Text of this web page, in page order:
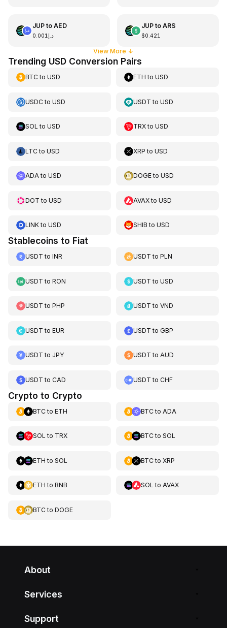
JUPto AED
د.إ0.001
JUPto ARS
$0.421
View More ↓
Trending USD Conversion Pairs
BTCto USD ETH toUSD
USDCto USD USDT toUSD
SOL to USD TRXtoUSD
LTCto USD XRP toUSD
ADAto USD DOGEtoUSD
DOT to USD AVAXtoUSD
LINKto USD SHIB toUSD
Stablecoins to Fiat
USDT to INR USDT toPLN
USDT to RON USDT toUSD
USDT to PHP USDT toVND
USDT to EUR USDT toGBP
USDT to JPY USDT toAUD
USDT to CAD USDT toCHF
Crypto to Crypto
BTCto ETH BTCto ADA
SOL to TRX BTCto SOL
ETH to SOL BTCto XRP
ETH to BNB SOL to AVAX
BTCto DOGE
About
Services
Support